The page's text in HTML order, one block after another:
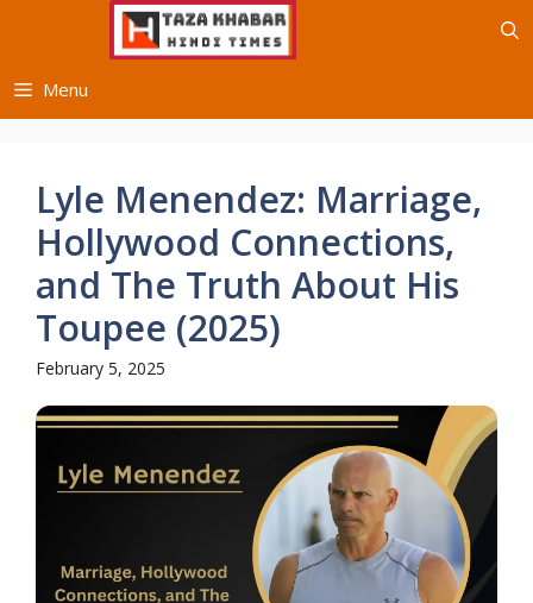
Menu
Lyle Menendez: Marriage,
Hollywood Connections,
and The Truth About His
Toupee (2025)
February 5, 2025